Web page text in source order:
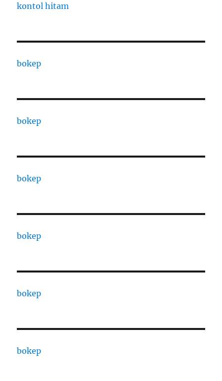
kontol hitam
bokep
bokep
bokep
bokep
bokep
bokep